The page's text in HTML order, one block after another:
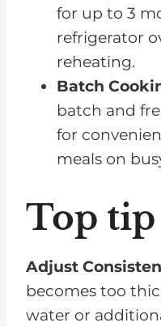
for up to 3
refrigerator
reheating.
Batch
batch and
for
meals on
Top tip
Adjust
becomes too
water or